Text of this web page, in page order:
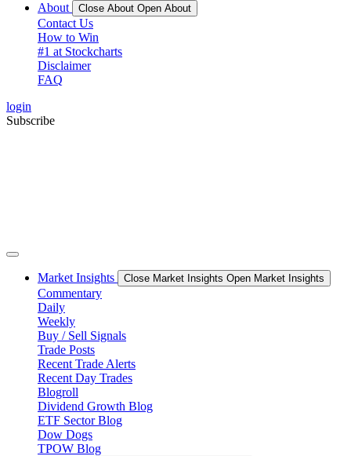
About
Close About Open About
Contact Us
How to Win
#1 at Stockcharts
Disclaimer
FAQ
login
Subscribe
Market Insights Close Market Insights Open Market Insights
Commentary
Daily
Weekly
Buy / Sell Signals
Trade Posts
Recent Trade Alerts
Recent Day Trades
Blogroll
Dividend Growth Blog
ETF Sector Blog
Dow Dogs
TPOW Blog